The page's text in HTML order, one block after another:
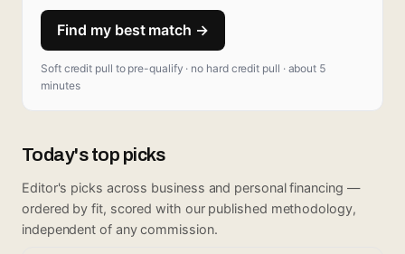
Find my best match →
Soft credit pull to pre-qualify · no hard credit pull · about 5
minutes
Today's top picks
Editor's picks across business and personal financing —
ordered by fit, scored with our published methodology,
independent of any commission.